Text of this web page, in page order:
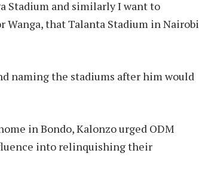
Stadium and similarly I want to
Wanga, that Talanta Stadium in Nairobi
naming the stadiums after him would
in Bondo, Kalonzo urged ODM
into relinquishing their